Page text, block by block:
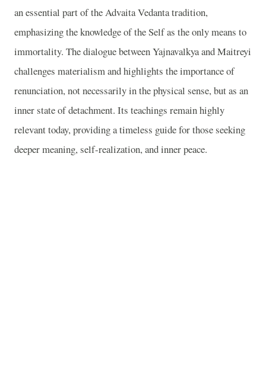
an essential part of the Advaita Vedanta tradition,
emphasizing the knowledge of the Self as the only means to
immortality. The dialogue between Yajnavalkya and Maitreyi
challenges materialism and highlights the importance of
renunciation, not necessarily in the physical sense, but as an
inner state of detachment. Its teachings remain highly
relevant today, providing a timeless guide for those seeking
deeper meaning, self-realization, and inner peace.